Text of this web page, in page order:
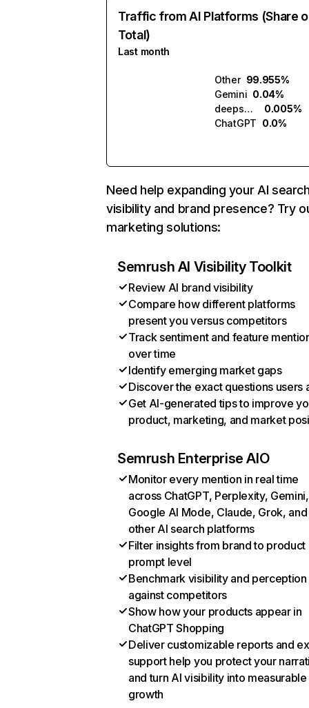
Traffic from AI Platforms (Share
Total)
Last month
Other 99.955%
Gemini 0.04%
deepseek.com
0.005%
ChatGPT 0.0%
Need help expanding your AI
visibility and brand presence? Try
marketing solutions:
Semrush AI Visibility Toolkit
Review AI brand visibility
Compare how different platforms
present you versus competitors
Track sentiment and feature
over time
Identify emerging market gaps
Discover the exact questions users
Get AI-generated tips to improve
product, marketing, and market
Semrush Enterprise AIO
Monitor every mention in real time
across ChatGPT, Perplexity, Gemini,
Google AI Mode, Claude, Grok, and
other AI search platforms
Filter insights from brand to product
prompt level
Benchmark visibility and perception
against competitors
Show how your products appear in
ChatGPT Shopping
Deliver customizable reports and
support help you protect your
and turn AI visibility into measurable
growth